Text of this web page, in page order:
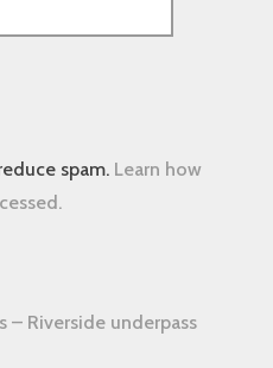
spam. Learn how
– Riverside underpass